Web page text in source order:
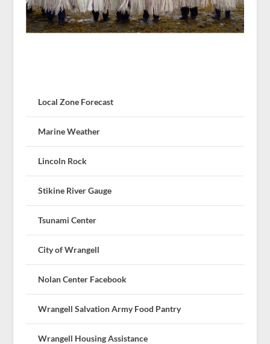
Local Zone Forecast
Marine Weather
Lincoln Rock
Stikine River Gauge
Tsunami Center
City of Wrangell
Nolan Center Facebook
Wrangell Salvation Army Food Pantry
Wrangell Housing Assistance